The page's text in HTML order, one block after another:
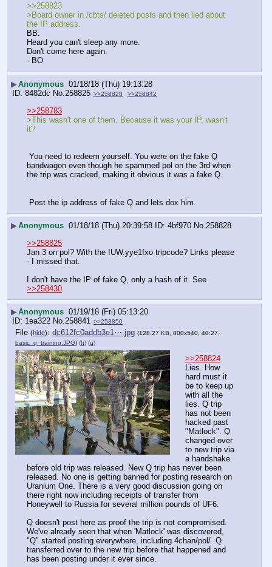
>>258823
>Board owner in /cbts/ deleted posts and then lied about
the IP address.
BB.
Heard you can't sleep any more.
Don't come here again.
- BO
▶Anonymous 01/18/18 (Thu) 19:13:28
8482dc No. 258825 >>258828 >>258842
>>258783
>This wasn't one of them. Because it was your IP, wasn't
it?
bandwagon even though he spammed pol on the 3rd when
the trip was cracked, making it obvious it was a fake Q.
Post the ip address of fake Q and lets dox him.
▶Anonymous 01/18/18 (Thu) 20:39:58 4bf970 No.258828
>>258825
Jan 3 on pol? With the !UW.yye1fxo tripcode? Links please
- I missed that.
>>258430
▶Anonymous 01/19/18 (Fri) 05:13:20
1ea322 No.258841 >>258850
File (hide): dc612fc0addb3e1⋯.jpg (128.27 KB, 800x540, 40:27,
basic_q_training.JPG) (h) (u)
>>258824
Lies. How
hard must it
be to keep up
with all the
lies. Q trip
has not been
hacked past
"Matlock". Q
changed over
to new trip via
a handshake
before old trip was released. New Q trip has never been
released. No one is getting banned for posting research on
Uranium One. There is a very good discussion going on
there right now including receipts of transfer from
Honeywell to Russia for several million pounds of UF6.
Q doesn't post here as proof the trip is not compromised.
We've already seen that when 'Matlock' was discovered,
"Q" started posting everywhere, including 4chan/pol/. Q
transferred over to the new trip before that happened and
has been posting under it ever since.